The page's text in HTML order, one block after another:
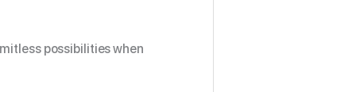
possibilities when